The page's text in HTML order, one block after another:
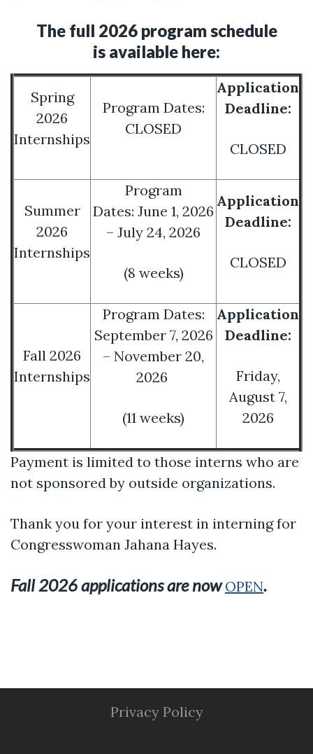
The full 2026 program schedule
is available here:
Spring
2026
Internships
Program Dates:
CLOSED
Application
Deadline:
CLOSED
Summer
2026
Internships
Program
Dates: June 1, 2026
– July 24, 2026
(8 weeks)
Application
Deadline:
CLOSED
Fall 2026
Internships
Program Dates:
September 7, 2026
– November 20,
2026
(11 weeks)
Application
Deadline:
Friday,
August 7,
2026
Payment is limited to those interns who are
not sponsored by outside organizations.
Thank you for your interest in interning for
Congresswoman Jahana Hayes.
Fall 2026 applications are nowOPEN.
Privacy Policy